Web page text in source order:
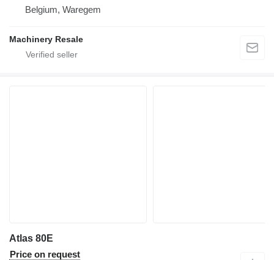
Belgium, Waregem
Machinery Resale
Atlas 80E
Price on request